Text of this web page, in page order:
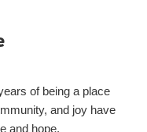
of being a place
and joy have
and hope.